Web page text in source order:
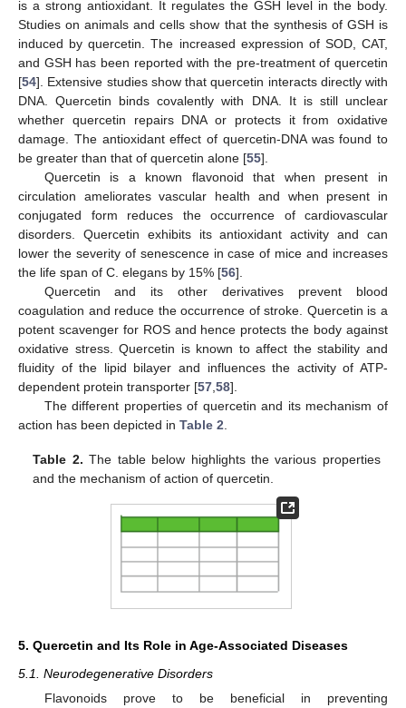
is a strong antioxidant. It regulates the GSH level in the body.
Studies on animals and cells show that the synthesis of GSH is
induced by quercetin. The increased expression of SOD, CAT,
and GSH has been reported with the pre-treatment of quercetin
[54]. Extensive studies show that quercetin interacts directly with
DNA. Quercetin binds covalently with DNA. It is still unclear
whether quercetin repairs DNA or protects it from oxidative
damage. The antioxidant effect of quercetin-DNA was found to
be greater than that of quercetin alone [55].
Quercetin is a known flavonoid that when present in
circulation ameliorates vascular health and when present in
conjugated form reduces the occurrence of cardiovascular
disorders. Quercetin exhibits its antioxidant activity and can
lower the severity of senescence in case of mice and increases
the life span of C. elegans by 15% [56].
Quercetin and its other derivatives prevent blood
coagulation and reduce the occurrence of stroke. Quercetin is a
potent scavenger for ROS and hence protects the body against
oxidative stress. Quercetin is known to affect the stability and
fluidity of the lipid bilayer and influences the activity of ATP-
dependent protein transporter [57 58].
The different properties of quercetin and its mechanism of
action has been depicted in Table 2
Table 2. The table below highlights the various properties
and the mechanism of action of quercetin.
5. Quercetin and Its Role in Age-Associated Diseases
5.1. Neurodegenerative Disorders
Flavonoids prove to be beneficial in preventing